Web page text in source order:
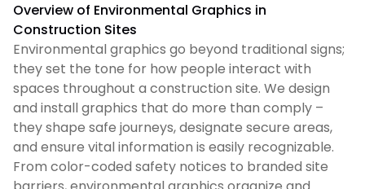
Overview of Environmental Graphics in
Construction Sites
Environmental graphics go beyond traditional signs;
they set the tone for how people interact with
spaces throughout a construction site. We design
and install graphics that do more than comply –
they shape safe journeys, designate secure areas,
and ensure vital information is easily recognizable.
From color-coded safety notices to branded site